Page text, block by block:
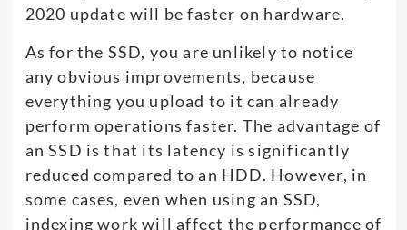
2020 update will be faster on hardware.
As for the SSD, you are unlikely to notice
any obvious improvements, because
everything you upload to it can already
perform operations faster. The advantage of
an SSD is that its latency is significantly
reduced compared to an HDD. However, in
some cases, even when using an SSD,
indexing work will affect the performance of